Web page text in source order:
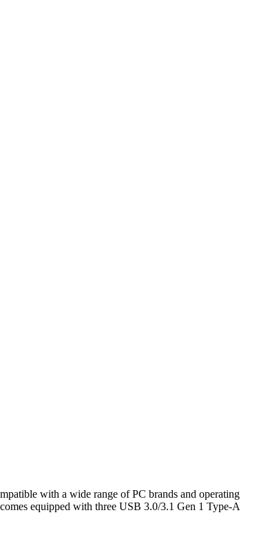
with a wide range of PC brands and operating
equipped with three USB 3.0/3.1 Gen 1 Type-A